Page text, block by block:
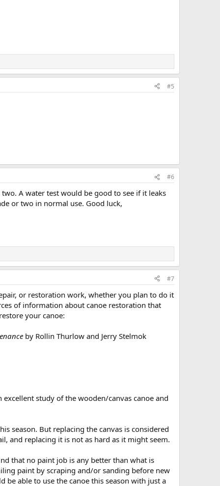
#5
#6
A water test would be good to see if it leaks
or two in normal use. Good luck,
#7
or restoration work, whether you plan to do it
of information about canoe restoration that
your canoe:
by Rollin Thurlow and Jerry Stelmok
study of the wooden/canvas canoe and
season. But replacing the canvas is considered
and replacing it is not as hard as it might seem.
that no paint job is any better than what is
paint by scraping and/or sanding before new
be able to use the canoe this season with just a